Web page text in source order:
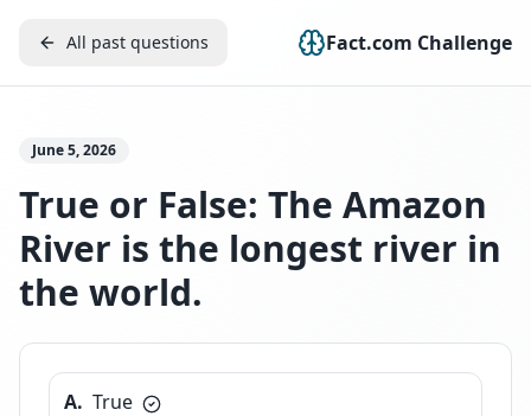
All past questions Fact.com Challenge
June 5, 2026
True or False: The Amazon
River is the longest river in
the world.
A. True